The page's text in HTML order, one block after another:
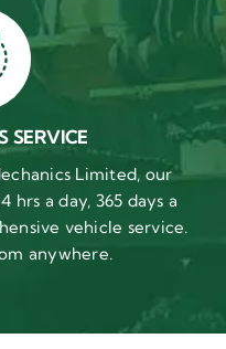
SERVICE
Limited, our
hrs a day, 365 days a
vehicle service.
anywhere.